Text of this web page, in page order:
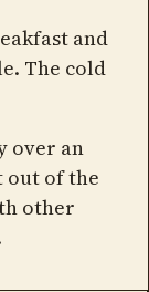
and
The cold
over an
out of the
other